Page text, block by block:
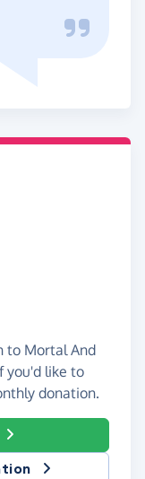
to Mortal And
you'd like to
donation.